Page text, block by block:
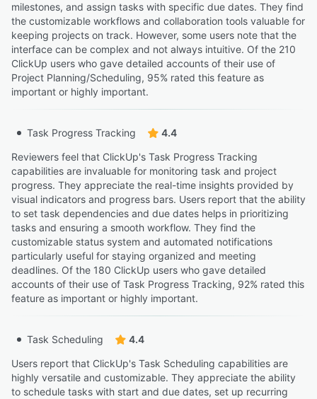
milestones, and assign tasks with specific due dates. They find
the customizable workflows and collaboration tools valuable for
keeping projects on track. However, some users note that the
interface can be complex and not always intuitive. Of the 210
ClickUp users who gave detailed accounts of their use of
Project Planning/Scheduling, 95% rated this feature as
important or highly important.
Task Progress Tracking
4.4
Reviewers feel that ClickUp's Task Progress Tracking
capabilities are invaluable for monitoring task and project
progress. They appreciate the real-time insights provided by
visual indicators and progress bars. Users report that the ability
to set task dependencies and due dates helps in prioritizing
tasks and ensuring a smooth workflow. They find the
customizable status system and automated notifications
particularly useful for staying organized and meeting
deadlines. Of the 180 ClickUp users who gave detailed
accounts of their use of Task Progress Tracking, 92% rated this
feature as important or highly important.
Task Scheduling
4.4
Users report that ClickUp's Task Scheduling capabilities are
highly versatile and customizable. They appreciate the ability
to schedule tasks with start and due dates, set up recurring